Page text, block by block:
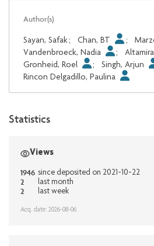
Author(s)
Sayan, Safak; Chan, BT ;
Vandenbroeck, Nadia
;
Gronheid, Roel
; Singh, Arjun
Rincon Delgadillo, Paulina
Statistics
Views
1946 since deposited on 2021-10-22
2 last month
2 last week
Acq. date: 2026-08-06